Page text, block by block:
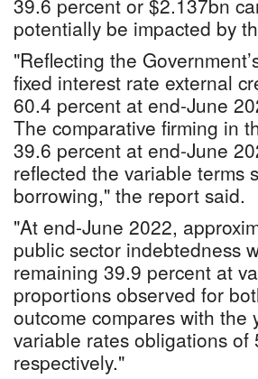
39.6 percent or $2.137bn
potentially be impacted by
"Reflecting the
fixed interest rate external
60.4 percent at end-June
The comparative firming in
39.6 percent at end-June
reflected the variable terms
borrowing," the report said.
"At end-June 2022,
public sector indebtedness
remaining 39.9 percent at
proportions observed for
outcome compares with the
variable rates obligations
respectively."